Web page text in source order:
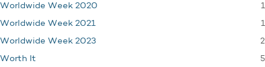
Worldwide Week 2020 1
Worldwide Week 2021 1
Worldwide Week 2023 2
Worth It 5